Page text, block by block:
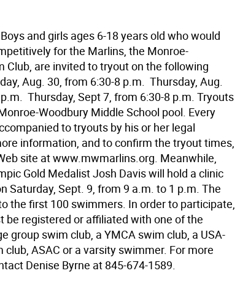
and girls ages 6-18 years old who would
for the Marlins, the Monroe-
Club, are invited to tryout on the following
Aug. 30, from 6:30-8 p.m.  Thursday, Aug.
 Thursday, Sept 7, from 6:30-8 p.m. Tryouts
Woodbury Middle School pool. Every
to tryouts by his or her legal
information, and to confirm the tryout times,
site at www.mwmarlins.org. Meanwhile,
Gold Medalist Josh Davis will hold a clinic
Saturday, Sept. 9, from 9 a.m. to 1 p.m. The
the first 100 swimmers. In order to participate,
be registered or affiliated with one of the
group swim club, a YMCA swim club, a USA-
club, ASAC or a varsity swimmer. For more
Denise Byrne at 845-674-1589.